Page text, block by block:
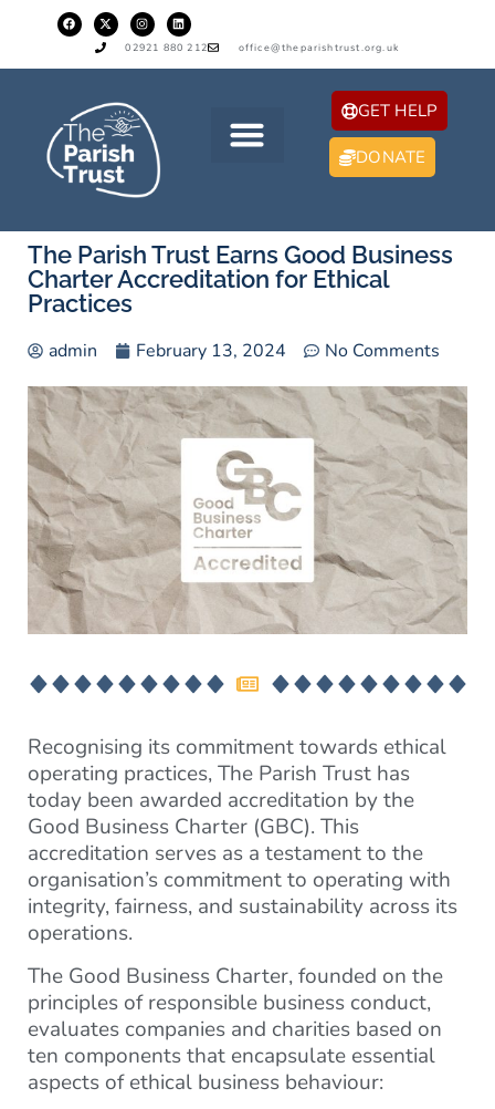
02921 880 212 office@theparishtrust.org.uk
GET HELP
DONATE
The Parish Trust Earns Good Business
Charter Accreditation for Ethical
Practices
admin February 13, 2024 No Comments
Recognising its commitment towards ethical
operating practices, The Parish Trust has
today been awarded accreditation by the
Good Business Charter (GBC). This
accreditation serves as a testament to the
organisation’s commitment to operating with
integrity, fairness, and sustainability across its
operations.
The Good Business Charter, founded on the
principles of responsible business conduct,
evaluates companies and charities based on
ten components that encapsulate essential
aspects of ethical business behaviour: